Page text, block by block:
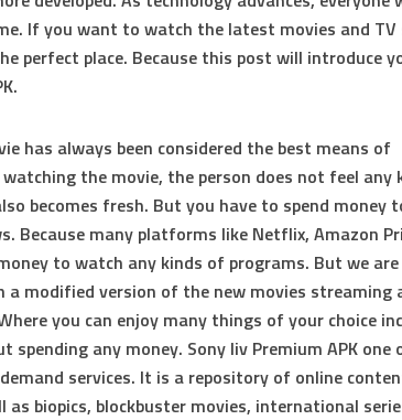
If you want to watch the latest movies and TV
perfect place. Because this post will introduce
has always been considered the best means of
the movie, the person does not feel any
becomes fresh. But you have to spend money
Because many platforms like Netflix, Amazon
to watch any kinds of programs. But we
a modified version of the new movies streaming
you can enjoy many things of your choice
spending any money. Sony liv Premium APK one
services. It is a repository of online
as biopics, blockbuster movies, international